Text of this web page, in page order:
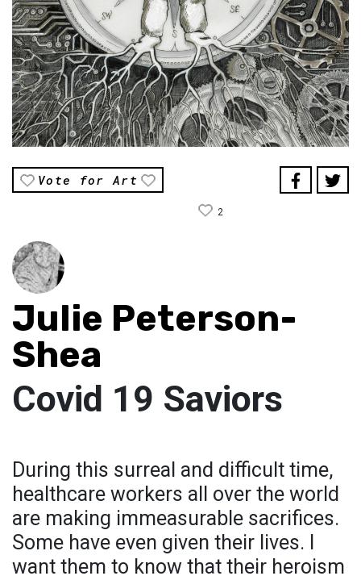
Vote for Art
2
Julie Peterson-
Shea
Covid 19 Saviors
During this surreal and difficult time,
healthcare workers all over the world
are making immeasurable sacrifices.
Some have even given their lives. I
want them to know that their heroism